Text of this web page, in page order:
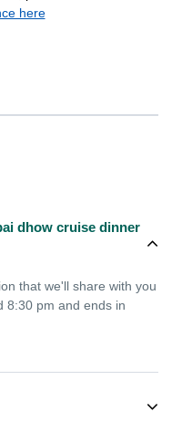
here
dhow cruise dinner
that we'll share with you
8:30 pm and ends in